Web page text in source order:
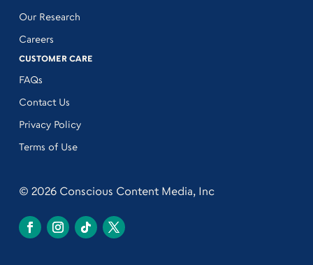
Our Research
Careers
CUSTOMER CARE
FAQs
Contact Us
Privacy Policy
Terms of Use
© 2026 Conscious Content Media, Inc